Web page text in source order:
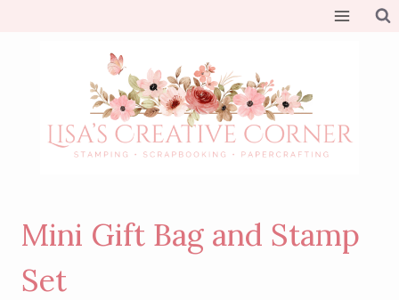
Mini Gift Bag and Stamp
Set